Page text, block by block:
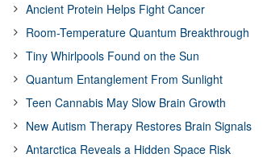
Ancient Protein Helps Fight Cancer
Room-Temperature Quantum Breakthrough
Tiny Whirlpools Found on the Sun
Quantum Entanglement From Sunlight
Teen Cannabis May Slow Brain Growth
New Autism Therapy Restores Brain Signals
Antarctica Reveals a Hidden Space Risk